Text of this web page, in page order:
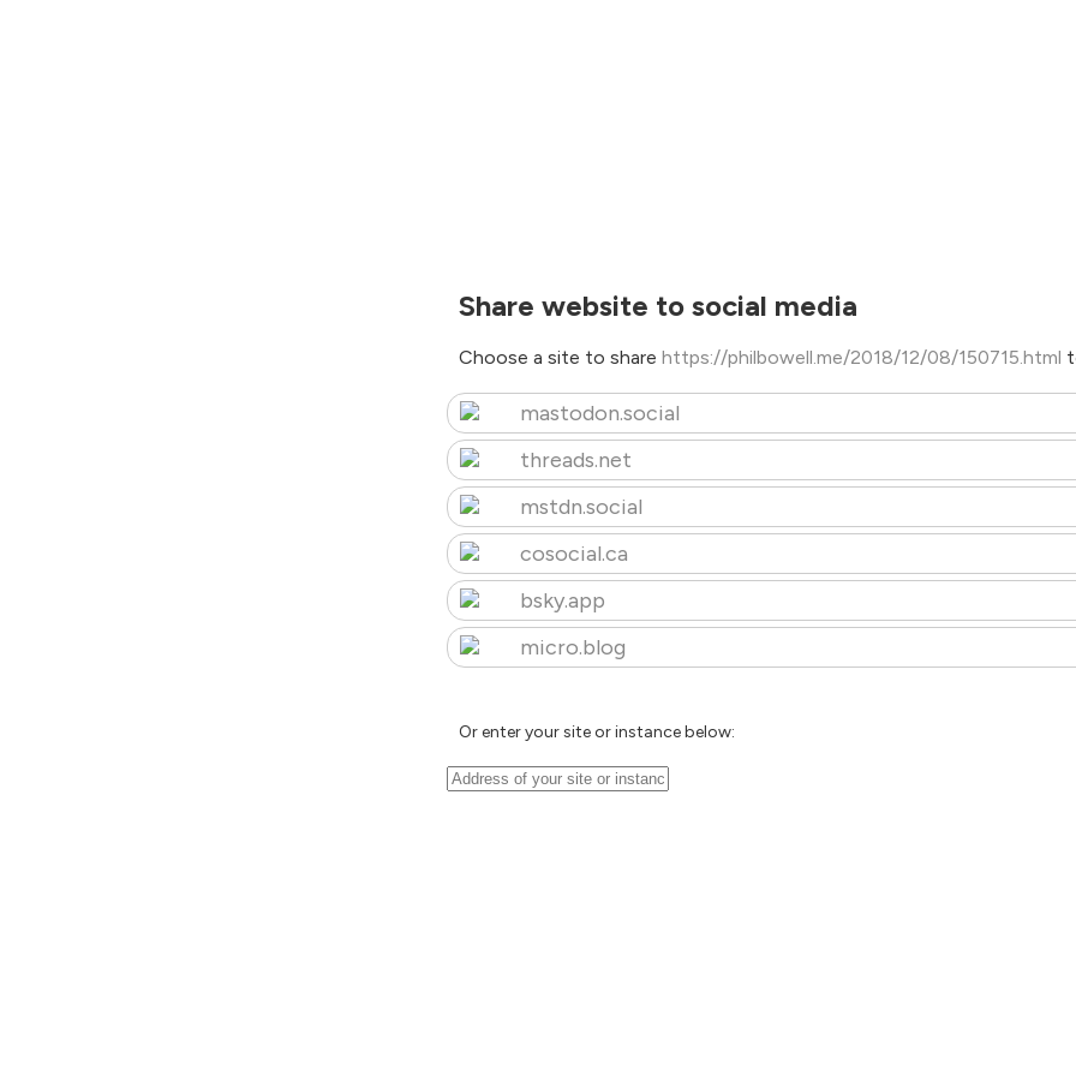
Share website to social media
Choose a site to share https://philbowell.me/2018/12/08/150715.html
mastodon.social
threads.net
mstdn.social
cosocial.ca
bsky.app
micro.blog
Or enter your site or instance below: